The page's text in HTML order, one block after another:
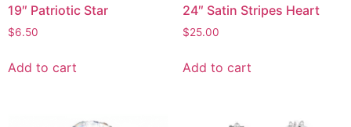
19″ Patriotic Star
$6.50
Add to cart
24″ Satin Stripes Heart
$25.00
Add to cart